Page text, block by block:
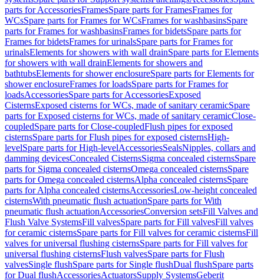
parts for AccessoriesFramesSpare parts for FramesFrames for
WCsSpare parts for Frames for WCsFrames for washbasinsSpare
parts for Frames for washbasinsFrames for bidetsSpare parts for
Frames for bidetsFrames for urinalsSpare parts for Frames for
urinalsElements for showers with wall drainSpare parts for Elements
for showers with wall drainElements for showers and
bathtubsElements for shower enclosureSpare parts for Elements for
shower enclosureFrames for loadsSpare parts for Frames for
loadsAccessoriesSpare parts for AccessoriesExposed
CisternsExposed cisterns for WCs, made of sanitary ceramicSpare
parts for Exposed cisterns for WCs, made of sanitary ceramicClose-
coupledSpare parts for Close-coupledFlush pipes for exposed
cisternsSpare parts for Flush pipes for exposed cisternsHigh-
levelSpare parts for High-levelAccessoriesSealsNipples, collars and
damming devicesConcealed CisternsSigma concealed cisternsSpare
parts for Sigma concealed cisternsOmega concealed cisternsSpare
parts for Omega concealed cisternsAlpha concealed cisternsSpare
parts for Alpha concealed cisternsAccessoriesLow-height concealed
cisternsWith pneumatic flush actuationSpare parts for With
pneumatic flush actuationAccessoriesConversion setsFill Valves and
Flush Valve SystemsFill valvesSpare parts for Fill valvesFill valves
for ceramic cisternsSpare parts for Fill valves for ceramic cisternsFill
valves for universal flushing cisternsSpare parts for Fill valves for
universal flushing cisternsFlush valvesSpare parts for Flush
valvesSingle flushSpare parts for Single flushDual flushSpare parts
for Dual flushAccessoriesActuatorsSupply SystemsGeberit